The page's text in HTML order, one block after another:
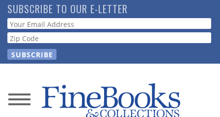
Skip
to
main
content
SUBSCRIBE TO OUR E-LETTER
Webform
News